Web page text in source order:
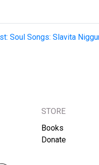
Soul Songs: Slavita
STORE
Books
Donate